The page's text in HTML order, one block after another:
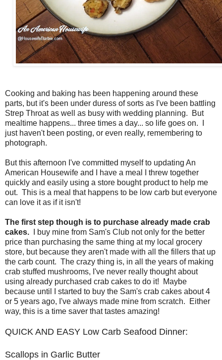
Cooking and baking has been happening around these
parts, but it's been under duress of sorts as I've been battling
Strep Throat as well as busy with wedding planning. But
mealtime happens... three times a day... so life goes on. I
just haven't been posting, or even really, remembering to
photograph.
But this afternoon I've committed myself to updating An
American Housewife and I have a meal I threw together
quickly and easily using a store bought product to help me
out. This is a meal that happens to be low carb but everyone
can love it as if it isn't!
The first step though is to purchase already made crab
cakes. I buy mine from Sam's Club not only for the better
price than purchasing the same thing at my local grocery
store, but because they aren't made with all the fillers that up
the carb count. The crazy thing is, in all the years of making
crab stuffed mushrooms, I've never really thought about
using already purchased crab cakes to do it! Maybe
because until I started to buy the Sam's crab cakes about 4
or 5 years ago, I've always made mine from scratch. Either
way, this is a time saver that tastes amazing!
QUICK AND EASY Low Carb Seafood Dinner:
Scallops in Garlic Butter